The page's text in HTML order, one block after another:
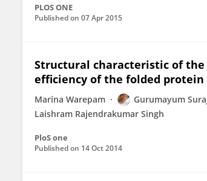
PLOS ONE
Published on 07 Apr 2015
Structural characteristic of
efficiency of the folded protein
Marina Warepam Gurumayum
Laishram Rajendrakumar Singh
PloS one
Published on 14 Oct 2014